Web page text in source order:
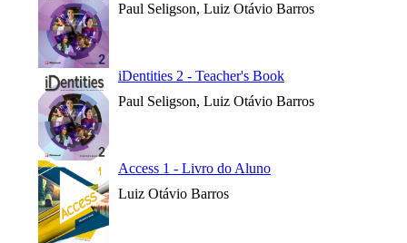
Paul Seligson, Luiz Otávio Barros
iDentities 2 - Teacher's Book
Paul Seligson, Luiz Otávio Barros
Access 1 - Livro do Aluno
Luiz Otávio Barros